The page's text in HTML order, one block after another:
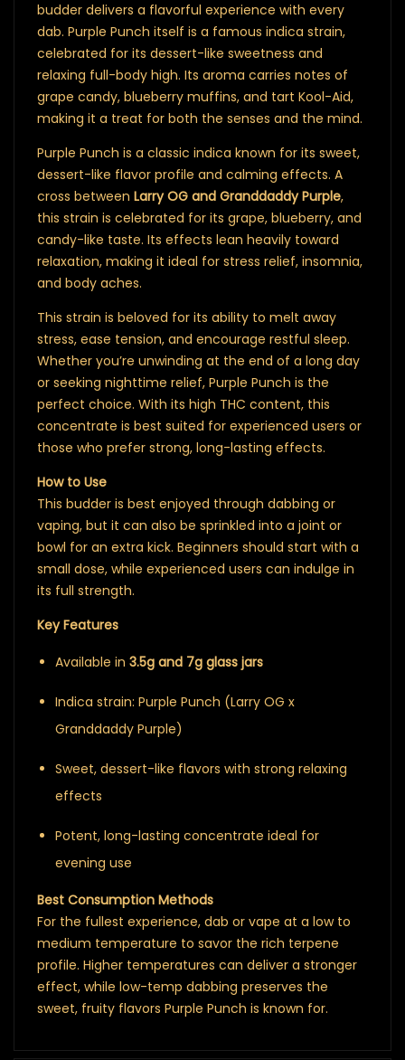
budder delivers a flavorful experience with every
dab. Purple Punch itself is a famous indica strain,
celebrated for its dessert-like sweetness and
relaxing full-body high. Its aroma carries notes of
grape candy, blueberry muffins, and tart Kool-Aid,
making it a treat for both the senses and the mind.
Purple Punch is a classic indica known for its sweet,
dessert-like flavor profile and calming effects. A
cross between Larry OG and Granddaddy Purple,
this strain is celebrated for its grape, blueberry, and
candy-like taste. Its effects lean heavily toward
relaxation, making it ideal for stress relief, insomnia,
and body aches.
This strain is beloved for its ability to melt away
stress, ease tension, and encourage restful sleep.
Whether you’re unwinding at the end of a long day
or seeking nighttime relief, Purple Punch is the
perfect choice. With its high THC content, this
concentrate is best suited for experienced users or
those who prefer strong, long-lasting effects.
How to Use
This budder is best enjoyed through dabbing or
vaping, but it can also be sprinkled into a joint or
bowl for an extra kick. Beginners should start with a
small dose, while experienced users can indulge in
its full strength.
Key Features
Available in 3.5g and 7g glass jars
Indica strain: Purple Punch (Larry OG x
Granddaddy Purple)
Sweet, dessert-like flavors with strong relaxing
effects
Potent, long-lasting concentrate ideal for
evening use
Best Consumption Methods
For the fullest experience, dab or vape at a low to
medium temperature to savor the rich terpene
profile. Higher temperatures can deliver a stronger
effect, while low-temp dabbing preserves the
sweet, fruity flavors Purple Punch is known for.